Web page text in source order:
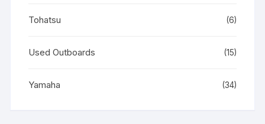
Tohatsu (6)
Used Outboards (15)
Yamaha (34)